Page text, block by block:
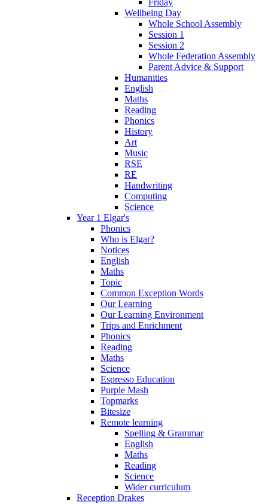
Friday
Wellbeing Day
Whole School Assembly
Session 1
Session 2
Whole Federation Assembly
Parent Advice & Support
Humanities
English
Maths
Reading
Phonics
History
Art
Music
RSE
RE
Handwriting
Computing
Science
Year 1 Elgar's
Phonics
Who is Elgar?
Notices
English
Maths
Topic
Common Exception Words
Our Learning
Our Learning Environment
Trips and Enrichment
Phonics
Reading
Maths
Science
Espresso Education
Purple Mash
Topmarks
Bitesize
Remote learning
Spelling & Grammar
English
Maths
Reading
Science
Wider curriculum
Reception Drakes